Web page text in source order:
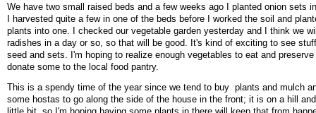
We have two small raised beds and a few weeks ago I planted onion sets
I harvested quite a few in one of the beds before I worked the soil and
plants into one. I checked our vegetable garden yesterday and I think we
radishes in a day or so, so that will be good. It's kind of exciting to see
seed and sets. I'm hoping to realize enough vegetables to eat and
donate some to the local food pantry.
This is a spendy time of the year since we tend to buy plants and mulch
some hostas to go along the side of the house in the front; it is on a hill